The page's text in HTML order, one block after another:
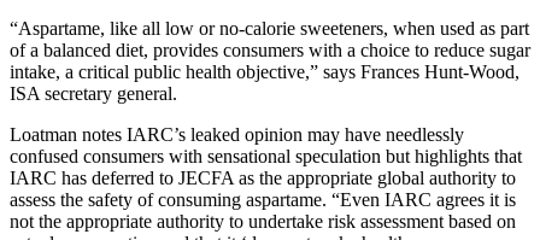
“Aspartame, like all low or no-calorie sweeteners, when used as part
of a balanced diet, provides consumers with a choice to reduce sugar
intake, a critical public health objective,” says Frances Hunt-Wood,
ISA secretary general.
Loatman notes IARC’s leaked opinion may have needlessly
confused consumers with sensational speculation but highlights that
IARC has deferred to JECFA as the appropriate global authority to
assess the safety of consuming aspartame. “Even IARC agrees it is
not the appropriate authority to undertake risk assessment based on